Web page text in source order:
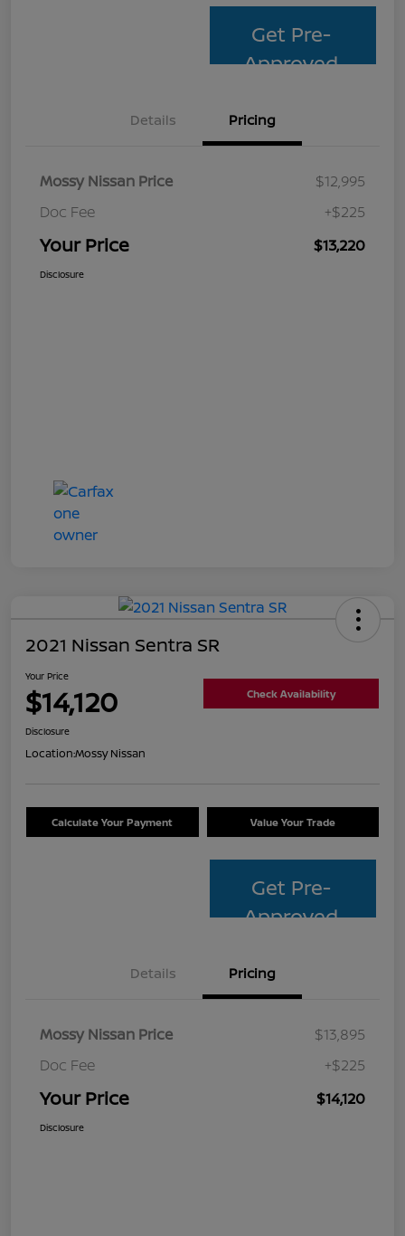
Get Pre-
Approved
Details Pricing
Mossy Nissan Price
$12,995
Doc Fee
+$225
Your Price $13,220
Disclosure
2021 Nissan Sentra SR
Your Price
$14,120 Check Availability
Disclosure
Location:Mossy Nissan
Calculate Your Payment Value Your Trade
Get Pre-
Approved
Details Pricing
Mossy Nissan Price
$13,895
Doc Fee
+$225
Your Price $14,120
Disclosure